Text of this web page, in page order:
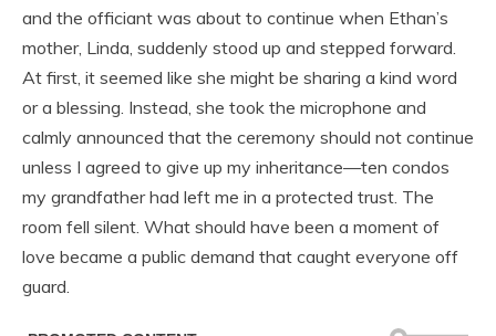
and the officiant was about to continue when Ethan’s
mother, Linda, suddenly stood up and stepped forward.
At first, it seemed like she might be sharing a kind word
or a blessing. Instead, she took the microphone and
calmly announced that the ceremony should not continue
unless I agreed to give up my inheritance—ten condos
my grandfather had left me in a protected trust. The
room fell silent. What should have been a moment of
love became a public demand that caught everyone off
guard.